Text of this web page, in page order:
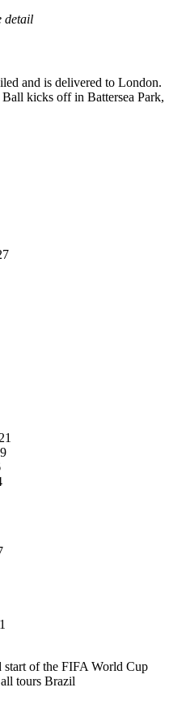
detail
and is delivered to London.
kicks off in Battersea Park,
start of the FIFA World Cup
tours Brazil